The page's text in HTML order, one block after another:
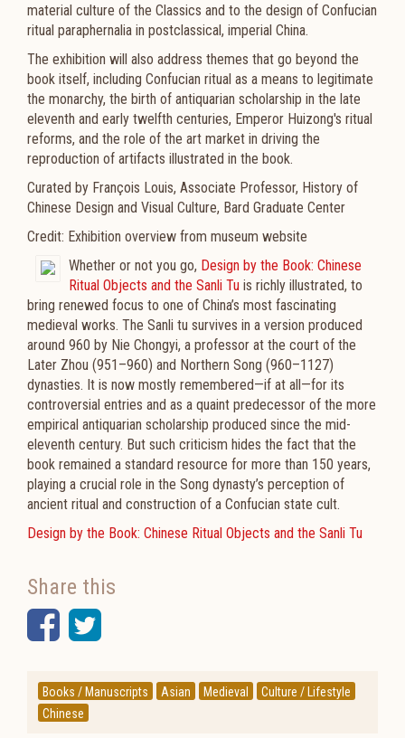
material culture of the Classics and to the design of Confucian
ritual paraphernalia in postclassical, imperial China.
The exhibition will also address themes that go beyond the
book itself, including Confucian ritual as a means to legitimate
the monarchy, the birth of antiquarian scholarship in the late
eleventh and early twelfth centuries, Emperor Huizong's ritual
reforms, and the role of the art market in driving the
reproduction of artifacts illustrated in the book.
Curated by François Louis, Associate Professor, History of
Chinese Design and Visual Culture, Bard Graduate Center
Credit: Exhibition overview from museum website
Whether or not you go, Design by the Book: Chinese
Ritual Objects and the Sanli Tu is richly illustrated, to
bring renewed focus to one of China’s most fascinating
medieval works. The Sanli tu survives in a version produced
around 960 by Nie Chongyi, a professor at the court of the
Later Zhou (951–960) and Northern Song (960–1127)
dynasties. It is now mostly remembered—if at all—for its
controversial entries and as a quaint predecessor of the more
empirical antiquarian scholarship produced since the mid-
eleventh century. But such criticism hides the fact that the
book remained a standard resource for more than 150 years,
playing a crucial role in the Song dynasty’s perception of
ancient ritual and construction of a Confucian state cult.
Design by the Book: Chinese Ritual Objects and the Sanli Tu
Share this
Facebook
Twitter
Books / Manuscripts Asian Medieval
Culture / Lifestyle
Chinese